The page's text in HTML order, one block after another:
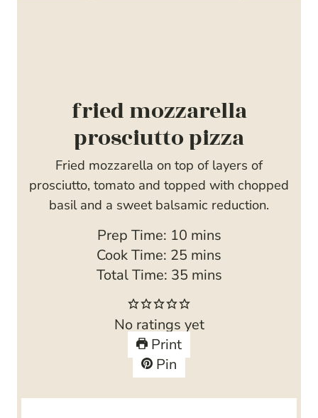
fried mozzarella
prosciutto pizza
Fried mozzarella on top of layers of
prosciutto, tomato and topped with chopped
basil and a sweet balsamic reduction.
Prep Time: 10m
i
n
t
e
s
mins
Cook Time: 25 m
i
u
t
e
mins
Total Time: 35m
n
u
t
s
mins
No ratings yet
Print
Pin